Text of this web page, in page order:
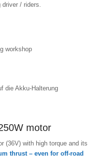
/ riders.
motor
(36V) with high torque and its
thrust – even for off-road